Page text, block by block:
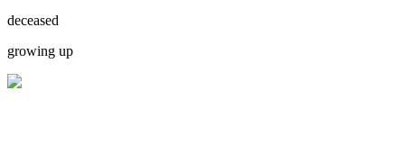
deceased
growing up